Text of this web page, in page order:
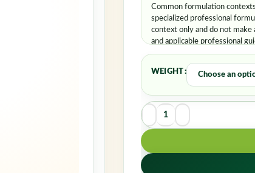
Common formulation
specialized professional
context only and do not make
and applicable professional
WEIGHT